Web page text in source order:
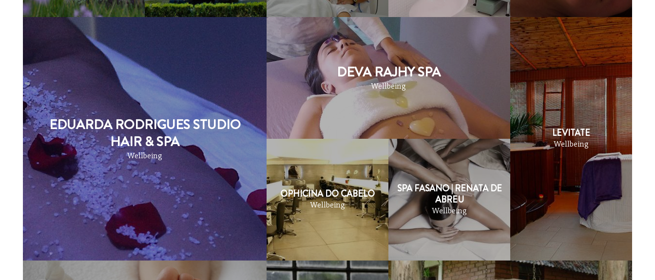
EDUARDA RODRIGUES STUDIO
HAIR & SPA
Wellbeing
DEVA RAJHY SPA
Wellbeing
LEVITATE
Wellbeing
OPHICINA DO CABELO
Wellbeing
SPA FASANO | RENATA DE
ABREU
Wellbeing